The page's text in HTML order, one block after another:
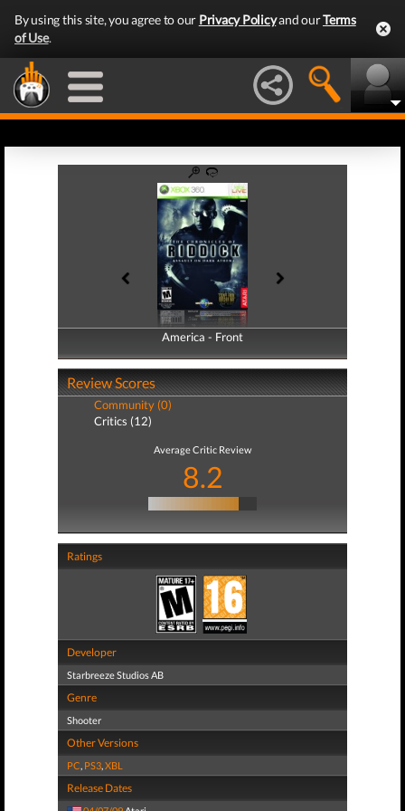
By using this site, you agree to our Privacy Policyand ourTerms
of Use.
America - Front
America - Back
Review Scores
Community (0)
Critics (12)
Average Critic Review
8.2
Ratings
Developer
Starbreeze Studios AB
Genre
Shooter
Other Versions
PC, PS3,XBL
Release Dates